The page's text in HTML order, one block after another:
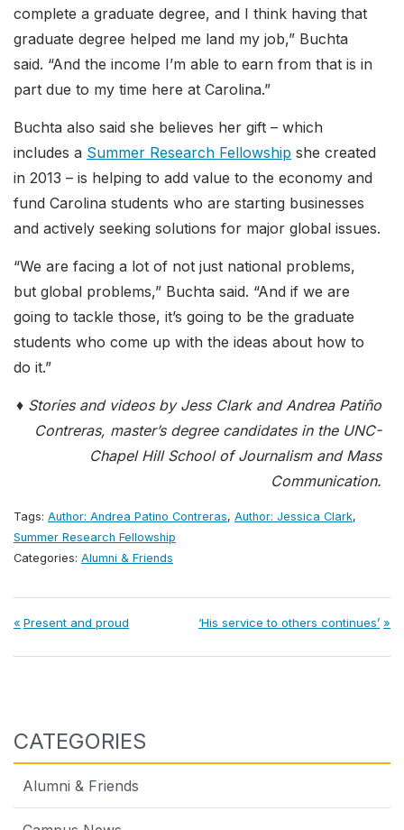
complete a graduate degree, and I think having that
graduate degree helped me land my job,” Buchta
said. “And the income I’m able to earn from that is in
part due to my time here at Carolina.”
Buchta also said she believes her gift – which
includes a Summer Research Fellowship she created
in 2013 – is helping to add value to the economy and
fund Carolina students who are starting businesses
and actively seeking solutions for major global issues.
“We are facing a lot of not just national problems,
but global problems,” Buchta said. “And if we are
going to tackle those, it’s going to be the graduate
students who come up with the ideas about how to
do it.”
♦ Stories and videos by Jess Clark and Andrea Patiño
Contreras, master’s degree candidates in the UNC-
Chapel Hill School of Journalism and Mass
Communication.
Tags: Author: Andrea Patino Contreras, Author: Jessica Clark,
Summer Research Fellowship
Categories: Alumni & Friends
Post
navigation
Previous
Present and proud
Next
‘His service to others continues’
CATEGORIES
Alumni & Friends